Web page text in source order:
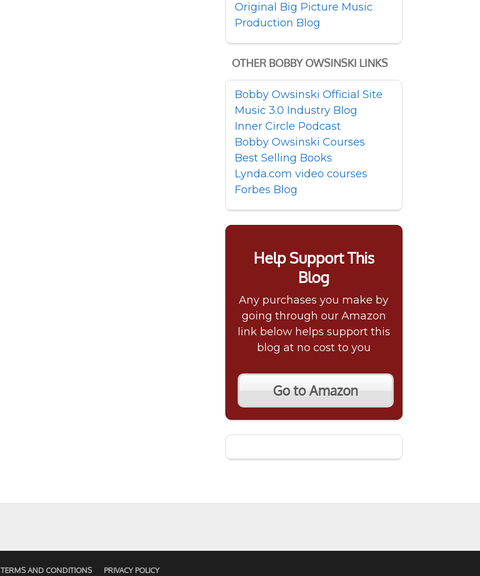
Original Big Picture Music
Production Blog
OTHER BOBBY OWSINSKI LINKS
Bobby Owsinski Official Site
Music 3.0 Industry Blog
Inner Circle Podcast
Bobby Owsinski Courses
Best Selling Books
Lynda.com video courses
Forbes Blog
Help Support This
Blog
Any purchases you make by
going through our Amazon
link below helps support this
blog at no cost to you
Go to Amazon
TERMS AND CONDITIONS PRIVACY POLICY